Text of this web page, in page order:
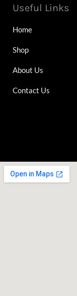
Useful Links
Home
Shop
About Us
Contact Us